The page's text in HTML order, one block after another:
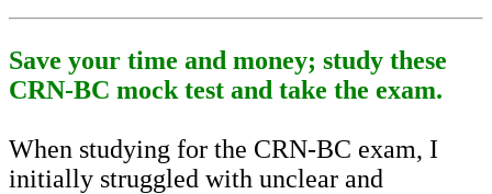
Save your time and money; study these
CRN-BC mock test and take the exam.
When studying for the CRN-BC exam, I
initially struggled with unclear and